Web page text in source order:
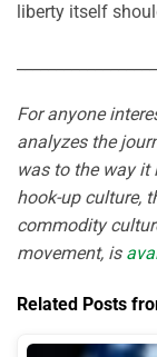
liberty itself
For anyone
analyzes the
was to the way it
hook-up culture,
commodity
movement, is
Related Posts